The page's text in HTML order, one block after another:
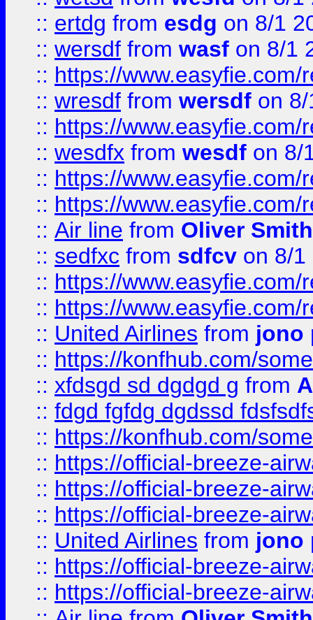
:: ertdg from esdg on 8/1
:: wersdf from wasf on 8/1
:: https://
:: wresdf from wersdf on
:: https://
:: wesdfx from wesdf on 8/
:: https://
:: https://
:: Air line from Oliver Smith
:: sedfxc from sdfcv on 8/1
:: https://
:: https://
:: United Airlines from jono
:: https://konfhub.com/
:: xfdsgd sd dgdgd g from
:: fdgd fgfdg dgdssd
:: https://konfhub.com/
:: https://official-breeze-
:: https://official-breeze-
:: https://official-breeze-
:: United Airlines from jono
:: https://official-breeze-
:: https://official-breeze-